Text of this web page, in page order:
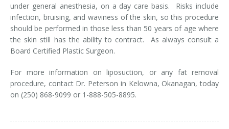
under general anesthesia, on a day care basis. Risks include
infection, bruising, and waviness of the skin, so this procedure
should be performed in those less than 50 years of age where
the skin still has the ability to contract. As always consult a
Board Certified Plastic Surgeon.
For more information on liposuction, or any fat removal
procedure, contact Dr. Peterson in Kelowna, Okanagan, today
on (250) 868-9099 or 1-888-505-8895.